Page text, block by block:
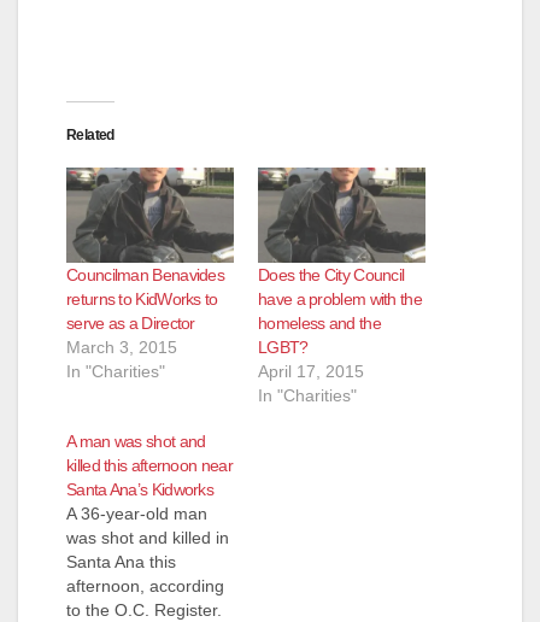
Related
Councilman Benavides
returns to KidWorks to
serve as a Director
March 3, 2015
In "Charities"
Does the City Council
have a problem with the
homeless and the
LGBT?
April 17, 2015
In "Charities"
A man was shot and
killed this afternoon near
Santa Ana’s Kidworks
A 36-year-old man
was shot and killed in
Santa Ana this
afternoon, according
to the O.C. Register.